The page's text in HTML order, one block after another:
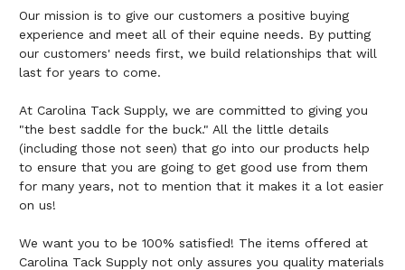
Our mission is to give our customers a positive buying
experience and meet all of their equine needs. By putting
our customers' needs first, we build relationships that will
last for years to come.
At Carolina Tack Supply, we are committed to giving you
"the best saddle for the buck." All the little details
(including those not seen) that go into our products help
to ensure that you are going to get good use from them
for many years, not to mention that it makes it a lot easier
on us!
We want you to be 100% satisfied! The items offered at
Carolina Tack Supply not only assures you quality materials